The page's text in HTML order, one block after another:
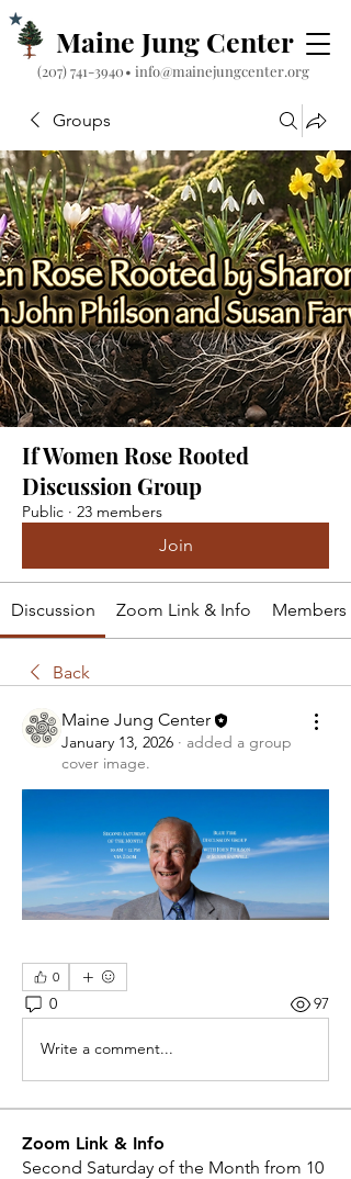
Maine Jung Center
‪(207) 741-3940‬• info@mainejungcenter.org
Groups
If Women Rose Rooted
Discussion Group
Public · 23 members
Join
Discussion Zoom Link & Info Members
Back
Maine Jung Center
January 13, 2026 · added a group
cover image.
0
0 97
Write a comment...
Zoom Link & Info
Second Saturday of the Month from 10